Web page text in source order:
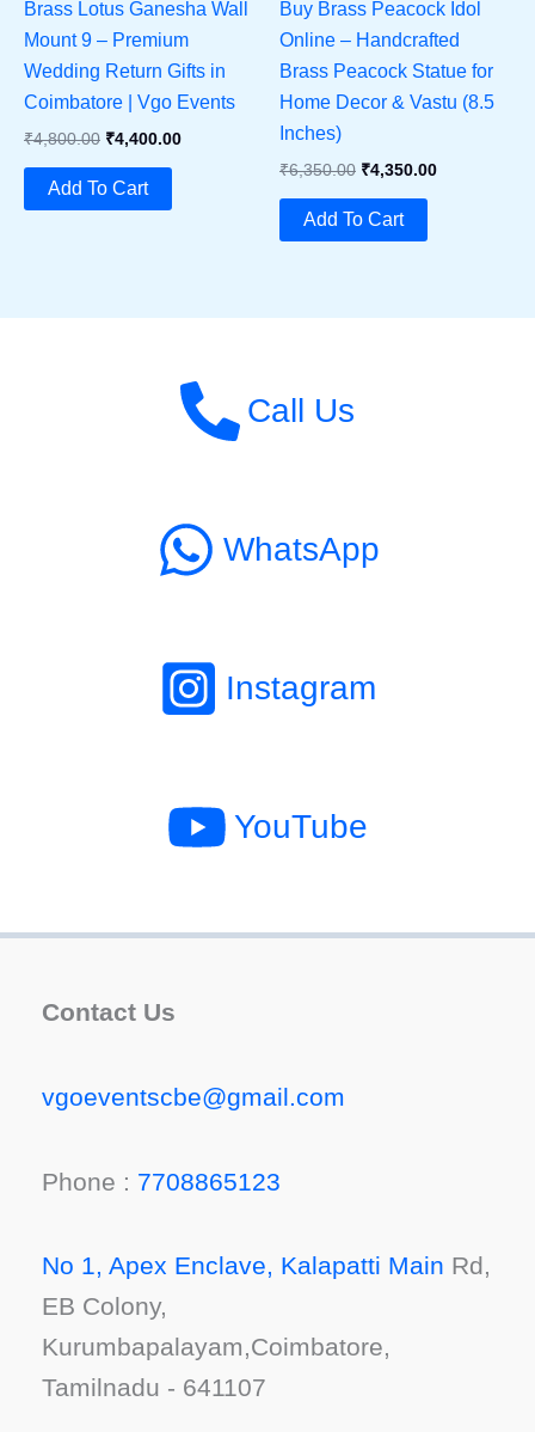
Brass Lotus Ganesha Wall
Mount 9 – Premium
Wedding Return Gifts in
Coimbatore | Vgo Events
₹4,800.00 Original
Was:
₹4,400.00Current
Add To Cart
Buy Brass Peacock Idol
Online – Handcrafted
Brass Peacock Statue for
Home Decor & Vastu (8.5
Inches)
₹6,350.00 Original
Was:
₹4,350.00Current
Add To Cart
Call Us
WhatsApp
Instagram
YouTube
Contact Us
vgoeventscbe@gmail.com
Phone : 7708865123
No 1, Apex Enclave, Kalapatti Main Rd,
EB Colony,
Kurumbapalayam,Coimbatore,
Tamilnadu - 641107